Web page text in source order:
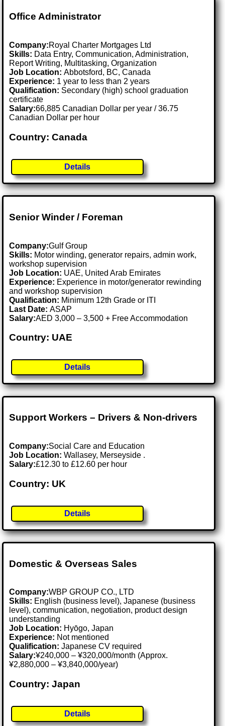
Office Administrator
Company:Royal Charter Mortgages Ltd
Skills: Data Entry, Communication, Administration,
Report Writing, Multitasking, Organization
Job Location:Abbotsford, BC, Canada
Experience: 1 year to less than 2 years
Qualification: Secondary (high) school graduation
certificate
Salary:66,885 Canadian Dollar per year / 36.75
Canadian Dollar per hour
Country: Canada
Details
Senior Winder / Foreman
Company:Gulf Group
Skills: Motor winding, generator repairs, admin work,
workshop supervision
Job Location: UAE, United Arab Emirates
Experience: Experience in motor/generator rewinding
and workshop supervision
Qualification: Minimum 12th Grade or ITI
Last Date:ASAP
Salary:AED 3,000 – 3,500 + Free Accommodation
Country: UAE
Details
Support Workers – Drivers & Non-drivers
Company:Social Care and Education
Job Location:Wallasey, Merseyside .
Salary:£12.30 to £12.60 per hour
Country: UK
Details
Domestic & Overseas Sales
Company:WBP GROUP CO., LTD
Skills: English (business level), Japanese (business
level), communication, negotiation, product design
understanding
Job Location: Hyōgo, Japan
Experience: Not mentioned
Qualification: Japanese CV required
Salary:¥240,000 – ¥320,000/month (Approx.
¥2,880,000 – ¥3,840,000/year)
Country: Japan
Details